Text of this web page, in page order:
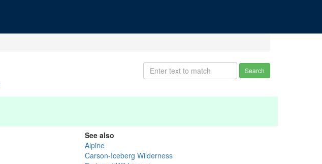
Search
See also
Alpine
Carson-Iceberg Wilderness